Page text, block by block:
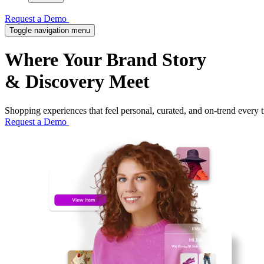
Request a Demo
Toggle navigation menu
Where YourBrand Story
& Discovery Meet
Shopping experiences that feel personal, curated, and on-trend every
Request a Demo